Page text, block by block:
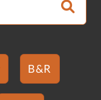
B&R